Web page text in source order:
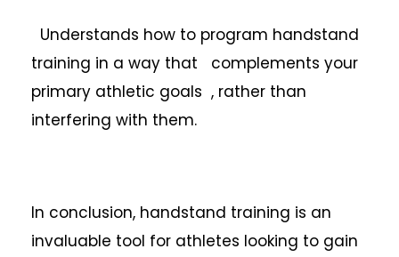
Understands how to program handstand
training in a way that complements your
primary athletic goals , rather than
interfering with them.
In conclusion, handstand training is an
invaluable tool for athletes looking to gain